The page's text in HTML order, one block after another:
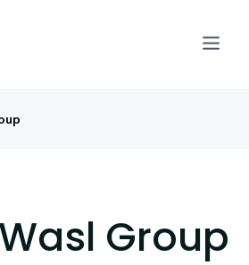
Group